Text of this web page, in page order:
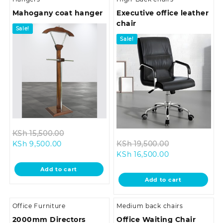
Mahogany coat hanger
Sale!
KSh15,500.00
KSh 15,500.00.
KSh 9,500.00Current
is:
KSh 9,500.00.
Add to cart
Executive office leather
chair
Sale!
KSh19,500.00
KSh
KSh 16,500.00Current
is:
KSh 16,500.00.
Add to cart
Office Furniture
2000mm Directors
Medium back chairs
Office Waiting Chair